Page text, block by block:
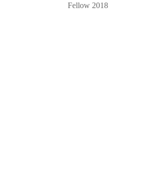
Fellow 2018